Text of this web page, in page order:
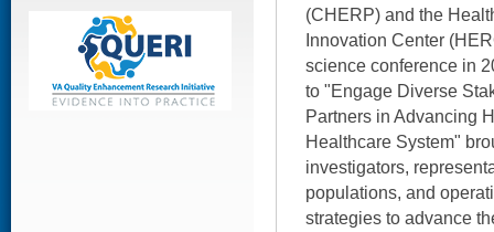
(CHERP) and the
Innovation Center
science conference in
to "Engage Diverse
Partners in Advancing
Healthcare System"
investigators,
populations, and
strategies to advance